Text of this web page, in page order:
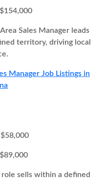
$154,000
Sales Manager leads
territory, driving local
Manager Job Listings in
$58,000
$89,000
role sells within a defined